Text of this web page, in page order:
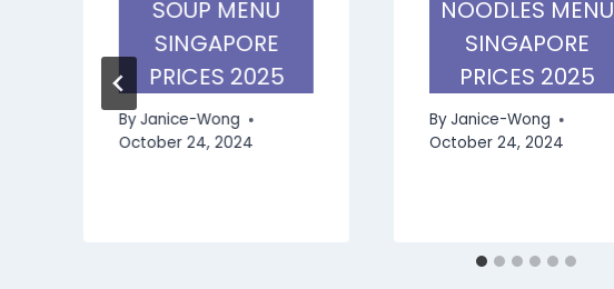
SOUP MENU
SINGAPORE
PRICES 2025
ByJanice-Wong
October 24, 2024
NOODLES MENU
SINGAPORE
PRICES 2025
ByJanice-Wong
October 24, 2024